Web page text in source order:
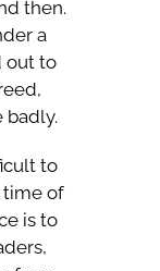
then.
a
out to
badly.
to
time of
is to